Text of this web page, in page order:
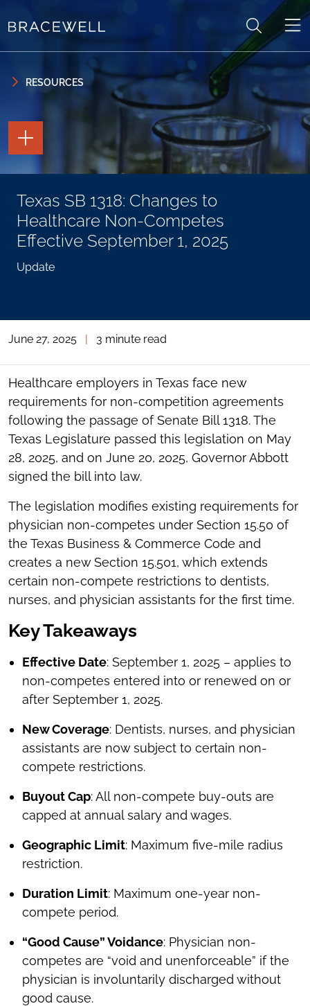
RESOURCES
Texas SB 1318: Changes to
Healthcare Non-Competes
Effective September 1, 2025
Update
TOGGLE
THE
PAGE
TOGGLE
THE
SOCIAL
SHARING
TOOLS
June 27, 2025 | 3 minute read
Healthcare employers in Texas face new
requirements for non-competition agreements
following the passage of Senate Bill 1318. The
Texas Legislature passed this legislation on May
28, 2025, and on June 20, 2025, Governor Abbott
signed the bill into law.
The legislation modifies existing requirements for
physician non-competes under Section 15.50 of
the Texas Business & Commerce Code and
creates a new Section 15.501, which extends
certain non-compete restrictions to dentists,
nurses, and physician assistants for the first time.
Key Takeaways
Effective Date: September 1, 2025 – applies to
non-competes entered into or renewed on or
after September 1, 2025.
New Coverage: Dentists, nurses, and physician
assistants are now subject to certain non-
compete restrictions.
Buyout Cap: All non-compete buy-outs are
capped at annual salary and wages.
Geographic Limit: Maximum five-mile radius
restriction.
Duration Limit: Maximum one-year non-
compete period.
“Good Cause” Voidance: Physician non-
competes are “void and unenforceable” if the
physician is involuntarily discharged without
good cause.